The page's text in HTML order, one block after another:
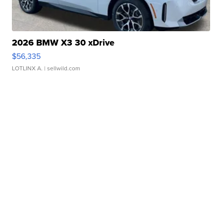
2026 BMW X3 30 xDrive
$56,335
LOTLINX A. | sellwild.com